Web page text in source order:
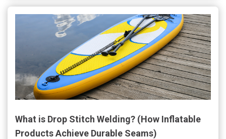
What is Drop Stitch Welding? (How Inflatable
Products Achieve Durable Seams)